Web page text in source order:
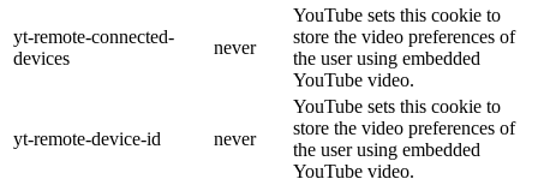
yt-remote-connected-
devices
never
YouTube sets this cookie to
store the video preferences of
the user using embedded
YouTube video.
yt-remote-device-id never
YouTube sets this cookie to
store the video preferences of
the user using embedded
YouTube video.